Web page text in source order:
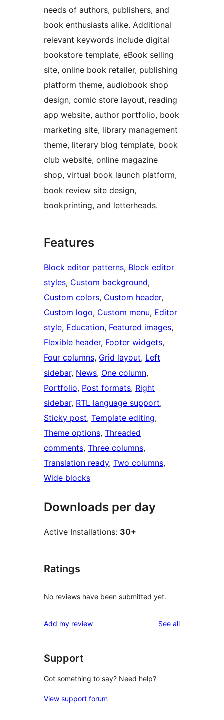
needs of authors, publishers, and
book enthusiasts alike. Additional
relevant keywords include digital
bookstore template, eBook selling
site, online book retailer, publishing
platform theme, audiobook shop
design, comic store layout, reading
app website, author portfolio, book
marketing site, library management
theme, literary blog template, book
club website, online magazine
shop, virtual book launch platform,
book review site design,
bookprinting, and letterheads.
Features
Block editor patterns, Block editor
styles, Custom background
Custom colors, Custom header
Custom logo, Custom menu, Editor
style, Education, Featured images
Flexible header, Footer widgets
Four columns, Grid layout, Left
sidebar, News, One column
Portfolio, Post formats, Right
sidebar, RTL language support
Sticky post, Template editing
Theme options, Threaded
comments, Three columns
Translation ready, Two columns
Wide blocks
Downloads per day
Active Installations: 30+
Ratings
No reviews have been submitted yet.
Add my review See allreviews
Support
Got something to say? Need help?
View support forum